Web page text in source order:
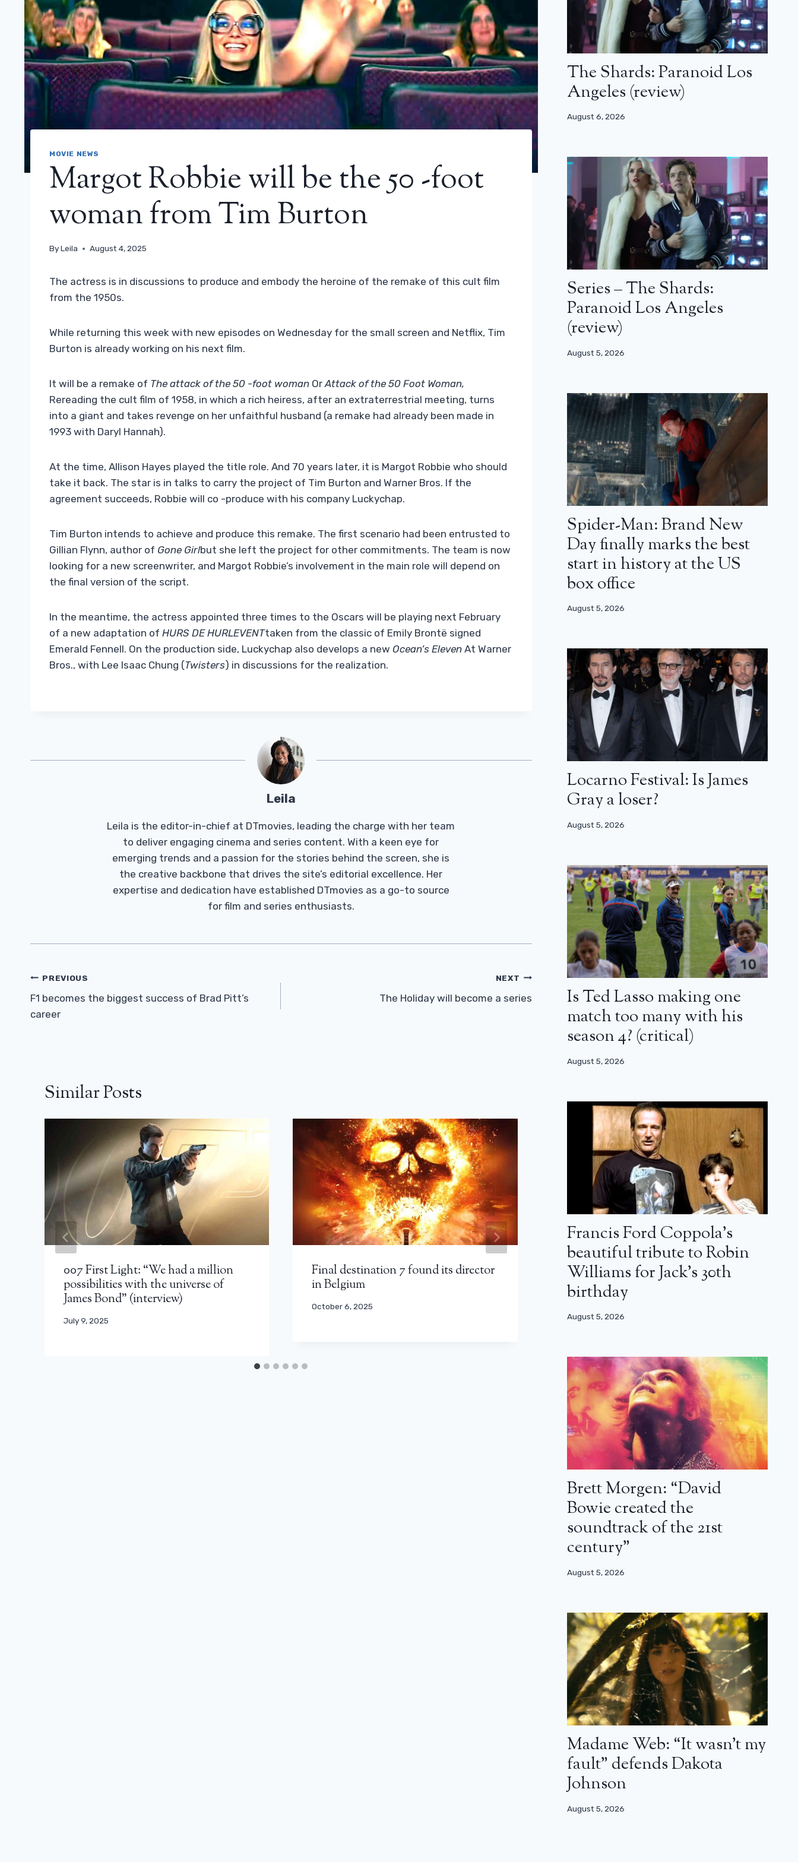
MOVIE NEWS
Margot Robbie will be the 50 -foot
woman from Tim Burton
ByLeila August 4, 2025
The actress is in discussions to produce and embody the heroine of the remake of this cult film
from the 1950s.
While returning this week with new episodes on Wednesday for the small screen and Netflix, Tim
Burton is already working on his next film.
It will be a remake of The attack of the 50 -foot woman OrAttack of the 50 Foot Woman,
Rereading the cult film of 1958, in which a rich heiress, after an extraterrestrial meeting, turns
into a giant and takes revenge on her unfaithful husband (a remake had already been made in
1993 with Daryl Hannah).
At the time, Allison Hayes played the title role. And 70 years later, it is Margot Robbie who should
take it back. The star is in talks to carry the project of Tim Burton and Warner Bros. If the
agreement succeeds, Robbie will co -produce with his company Luckychap.
Tim Burton intends to achieve and produce this remake. The first scenario had been entrusted to
Gillian Flynn, author of Gone Girlbut she left the project for other commitments. The team is now
looking for a new screenwriter, and Margot Robbie’s involvement in the main role will depend on
the final version of the script.
In the meantime, the actress appointed three times to the Oscars will be playing next February
of a new adaptation of HURS DE HURLEVENTtaken from the classic of Emily Brontë signed
Emerald Fennell. On the production side, Luckychap also develops a new Ocean’s Eleven At Warner
Bros., with Lee Isaac Chung (Twisters) in discussions for the realization.
Leila
Leila is the editor-in-chief at DTmovies, leading the charge with her team
to deliver engaging cinema and series content. With a keen eye for
emerging trends and a passion for the stories behind the screen, she is
the creative backbone that drives the site’s editorial excellence. Her
expertise and dedication have established DTmovies as a go-to source
for film and series enthusiasts.
Post
Navigation
PREVIOUS
F1 becomes the biggest success of Brad Pitt’s
career
NEXT
The Holiday will become a series
Similar Posts
007 First Light: “We had a million
possibilities with the universe of
James Bond” (interview)
July 9, 2025
Final destination 7 found its director
in Belgium
October 6, 2025
Cillian Murphy swears her next role
will be non-smoking
The Shards: Paranoid Los
Angeles (review)
August 6, 2026
Series – The Shards:
Paranoid Los Angeles
(review)
August 5, 2026
Spider-Man: Brand New
Day finally marks the best
start in history at the US
box office
August 5, 2026
Locarno Festival: Is James
Gray a loser?
August 5, 2026
Is Ted Lasso making one
match too many with his
season 4? (critical)
August 5, 2026
Francis Ford Coppola’s
beautiful tribute to Robin
Williams for Jack’s 30th
birthday
August 5, 2026
Brett Morgen: “David
Bowie created the
soundtrack of the 21st
century”
August 5, 2026
Madame Web: “It wasn’t my
fault” defends Dakota
Johnson
August 5, 2026